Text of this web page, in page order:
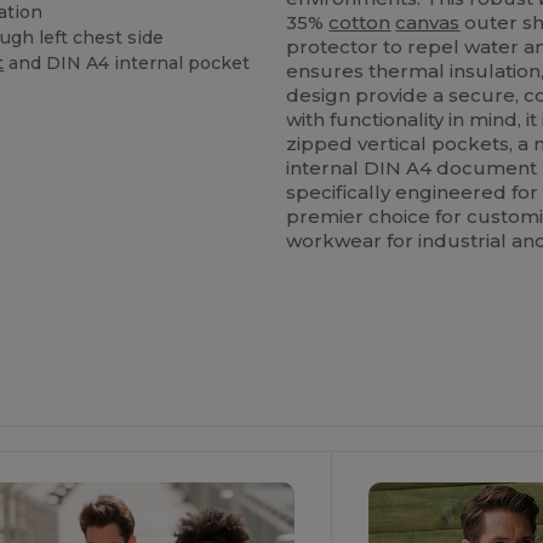
left chest side
and DIN A4 internal pocket
35% cotton canvas outer
protector to repel water
ensures thermal
design provide a secure,
with functionality in mind,
zipped vertical pockets, a
internal DIN A4 document
specifically engineered
premier choice for
workwear for industrial